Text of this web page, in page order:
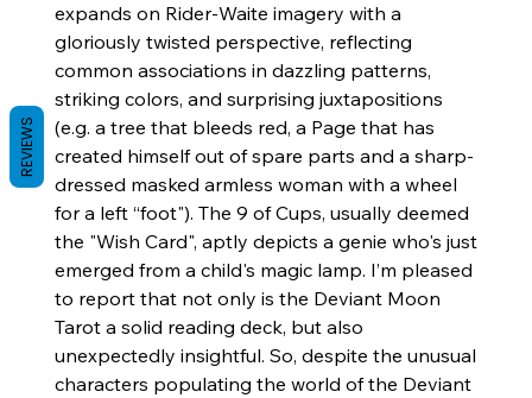
expands on Rider-Waite imagery with a
gloriously twisted perspective, reflecting
common associations in dazzling patterns,
striking colors, and surprising juxtapositions
(e.g. a tree that bleeds red, a Page that has
created himself out of spare parts and a sharp-
dressed masked armless woman with a wheel
for a left “foot"). The 9 of Cups, usually deemed
the "Wish Card", aptly depicts a genie who's just
emerged from a child's magic lamp. I’m pleased
to report that not only is the Deviant Moon
Tarot a solid reading deck, but also
unexpectedly insightful. So, despite the unusual
characters populating the world of the Deviant
REVIEWS